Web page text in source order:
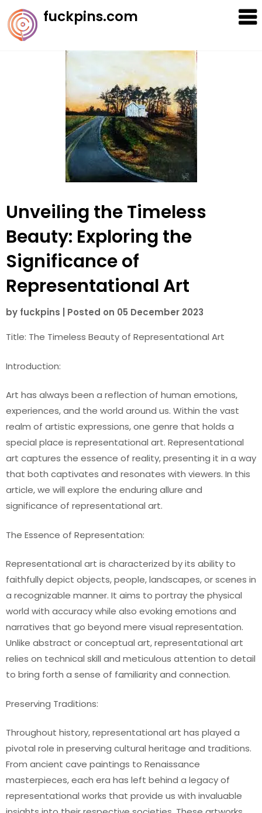
Skip
to
content
fuckpins.com
Unveiling the Timeless
Beauty: Exploring the
Significance of
Representational Art
by fuckpins Posted on 05 December 2023
Title: The Timeless Beauty of Representational Art
Introduction:
Art has always been a reflection of human emotions,
experiences, and the world around us. Within the vast
realm of artistic expressions, one genre that holds a
special place is representational art. Representational
art captures the essence of reality, presenting it in a way
that both captivates and resonates with viewers. In this
article, we will explore the enduring allure and
significance of representational art.
The Essence of Representation:
Representational art is characterized by its ability to
faithfully depict objects, people, landscapes, or scenes in
a recognizable manner. It aims to portray the physical
world with accuracy while also evoking emotions and
narratives that go beyond mere visual representation.
Unlike abstract or conceptual art, representational art
relies on technical skill and meticulous attention to detail
to bring forth a sense of familiarity and connection.
Preserving Traditions:
Throughout history, representational art has played a
pivotal role in preserving cultural heritage and traditions.
From ancient cave paintings to Renaissance
masterpieces, each era has left behind a legacy of
representational works that provide us with invaluable